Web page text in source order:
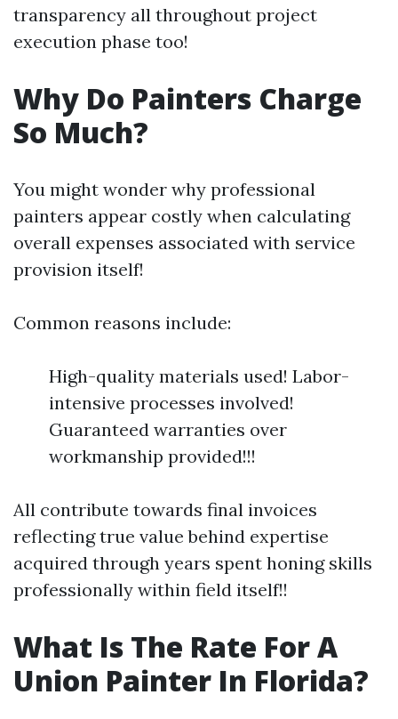
transparency all throughout project
execution phase too!
Why Do Painters Charge
So Much?
You might wonder why professional
painters appear costly when calculating
overall expenses associated with service
provision itself!
Common reasons include:
High-quality materials used! Labor-
intensive processes involved!
Guaranteed warranties over
workmanship provided!!!
All contribute towards final invoices
reflecting true value behind expertise
acquired through years spent honing skills
professionally within field itself!!
What Is The Rate For A
Union Painter In Florida?